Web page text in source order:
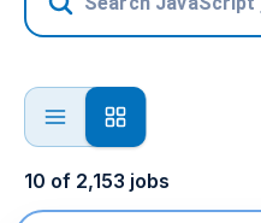
10 of 2,153 jobs